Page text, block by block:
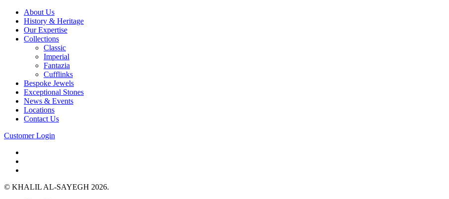
About Us
History & Heritage
Our Expertise
Collections
Classic
Imperial
Fantazia
Cufflinks
Bespoke Jewels
Exceptional Stones
News & Events
Locations
Contact Us
Customer Login
© KHALIL AL-SAYEGH 2026.